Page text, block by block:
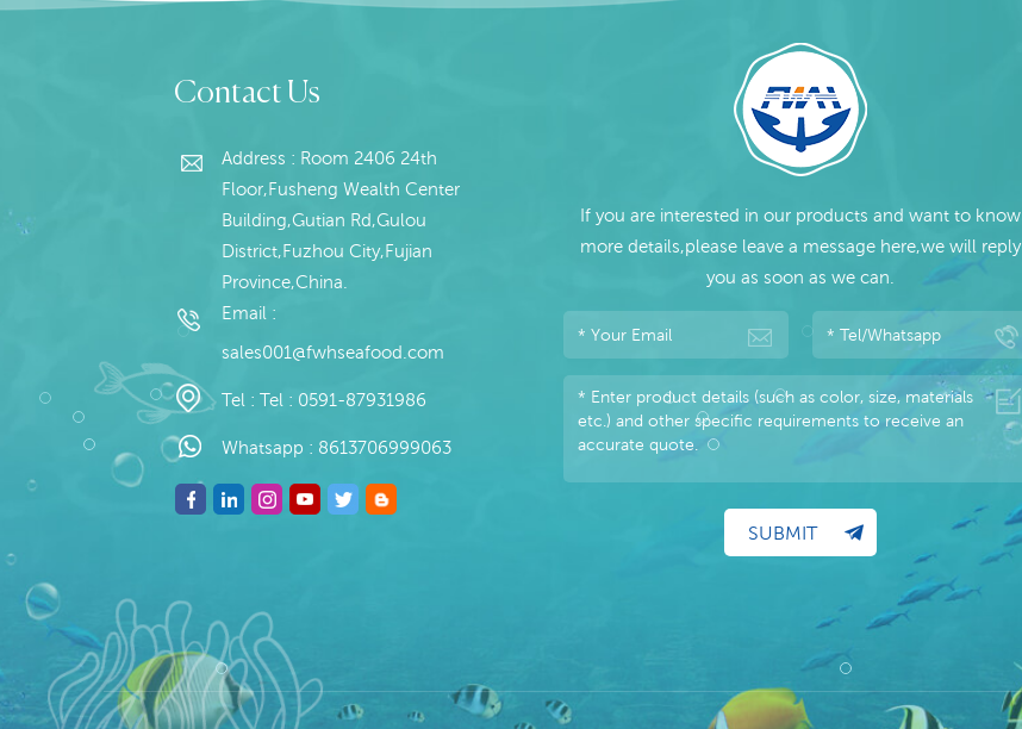
Contact Us
Address : Room 2406 24th
Floor,Fusheng Wealth Center
Building,Gutian Rd,Gulou
District,Fuzhou City,Fujian
Province,China.
Email :
sales001@fwhseafood.com
Tel : Tel : 0591-87931986
Whatsapp : 8613706999063
If you are interested in our products and want to know
more details,please leave a message here,we will reply
you as soon as we can.